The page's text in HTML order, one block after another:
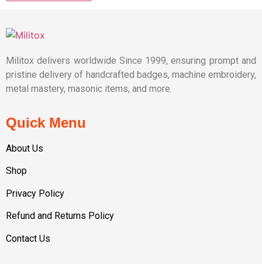
Militox delivers worldwide Since 1999, ensuring prompt and
pristine delivery of handcrafted badges, machine embroidery,
metal mastery, masonic items, and more.
Quick Menu
About Us
Shop
Privacy Policy
Refund and Returns Policy
Contact Us